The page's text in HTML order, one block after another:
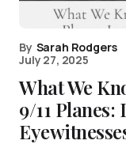
By Sarah Rodgers
July 27, 2025
What We
9/11